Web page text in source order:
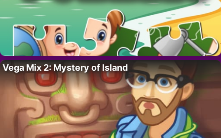
Vega Mix 2: Mystery of Island